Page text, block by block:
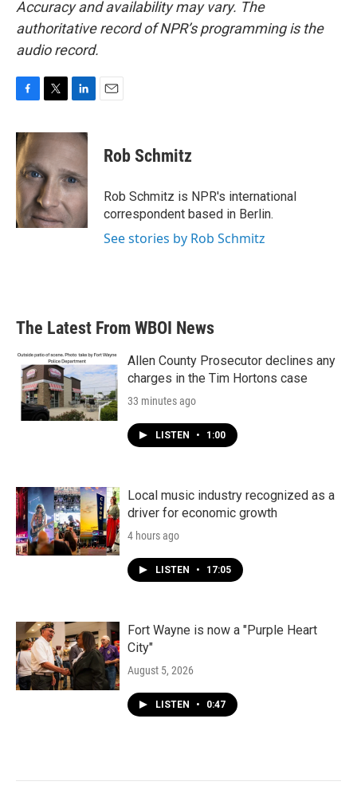
Accuracy and availability may vary. The
authoritative record of NPR’s programming is the
audio record.
c
e
b
o
o
k
i
t
e
r
n
k
e
d
I
n
Rob Schmitz
Rob Schmitz is NPR's international
correspondent based in Berlin.
See stories by Rob Schmitz
The Latest From WBOI News
Allen County Prosecutor declines any
charges in the Tim Hortons case
33 minutes ago
LISTEN • 1:00
Local music industry recognized as a
driver for economic growth
4 hours ago
LISTEN • 17:05
Fort Wayne is now a "Purple Heart
City"
August 5, 2026
LISTEN • 0:47